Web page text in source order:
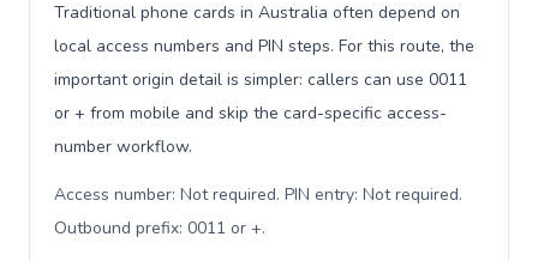
Traditional phone cards in Australia often depend on
local access numbers and PIN steps. For this route, the
important origin detail is simpler: callers can use 0011
or + from mobile and skip the card-specific access-
number workflow.
Access number: Not required. PIN entry: Not required.
Outbound prefix: 0011 or +.